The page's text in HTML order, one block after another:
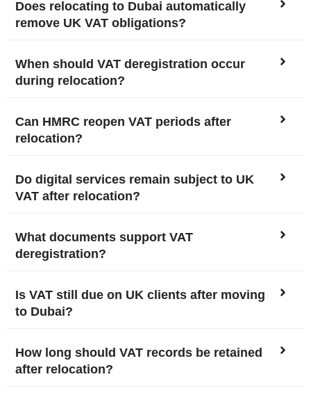
Does relocating to Dubai automatically
remove UK VAT obligations?
When should VAT deregistration occur
during relocation?
Can HMRC reopen VAT periods after
relocation?
Do digital services remain subject to UK
VAT after relocation?
What documents support VAT
deregistration?
Is VAT still due on UK clients after moving
to Dubai?
How long should VAT records be retained
after relocation?